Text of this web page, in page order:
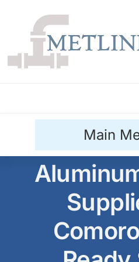
content
Main
Stainless Steel
Sale